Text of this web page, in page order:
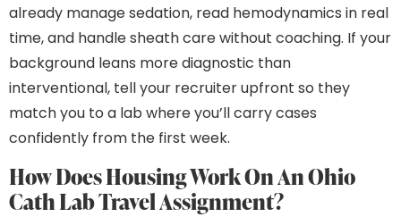
already manage sedation, read hemodynamics in real
time, and handle sheath care without coaching. If your
background leans more diagnostic than
interventional, tell your recruiter upfront so they
match you to a lab where you’ll carry cases
confidently from the first week.
How Does Housing Work On An Ohio
Cath Lab Travel Assignment?